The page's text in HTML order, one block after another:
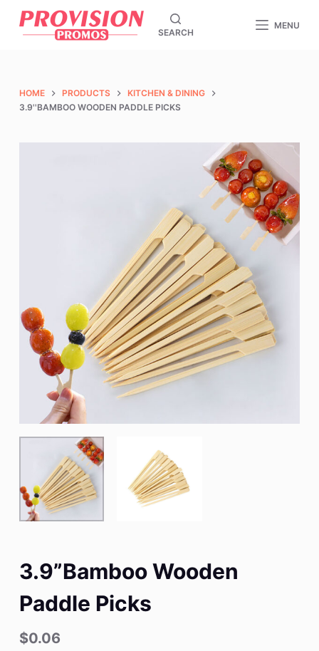
S
o
SEARCH
MENU
HOME PRODUCTS
KITCHEN & DINING
3.9''BAMBOO WOODEN PADDLE PICKS
3.9”Bamboo Wooden
Paddle Picks
$0.06